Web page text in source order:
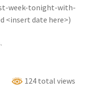
week-tonight-with-
<insert date here>)
124 total views